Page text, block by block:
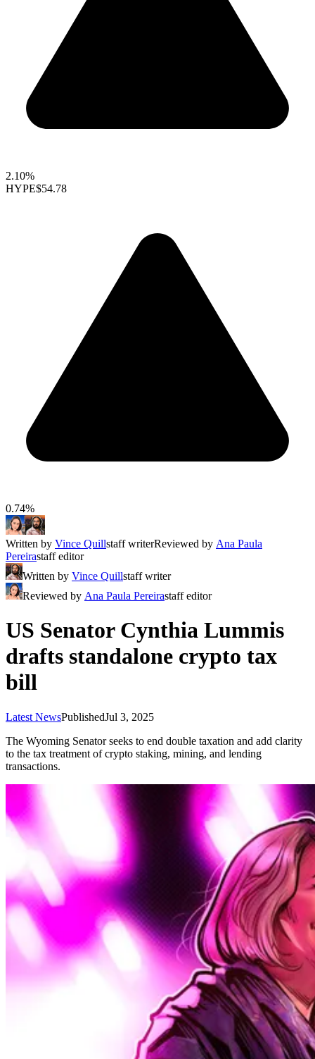
2.10%
HYPE$54.78
0.74%
Written by Vince Quillstaff writerReviewed by Ana Paula
Pereirastaff editor
Written by Vince Quillstaff writer
Reviewed by Ana Paula Pereirastaff editor
US Senator Cynthia Lummis
drafts standalone crypto tax
bill
Latest NewsPublishedJul 3, 2025
The Wyoming Senator seeks to end double taxation and add clarity
to the tax treatment of crypto staking, mining, and lending
transactions.